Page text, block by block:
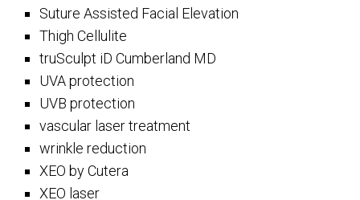
Suture Assisted Facial Elevation
Thigh Cellulite
truSculpt iD Cumberland MD
UVA protection
UVB protection
vascular laser treatment
wrinkle reduction
XEO by Cutera
XEO laser